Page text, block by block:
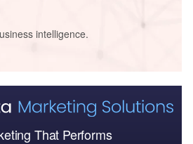
intelligence.
That Performs